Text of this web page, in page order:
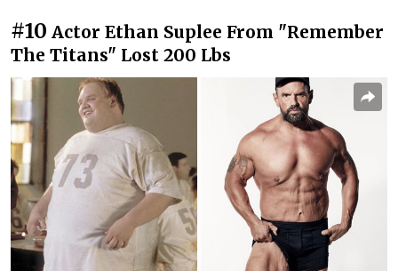
#10 Actor Ethan Suplee From "Remember
The Titans" Lost 200 Lbs